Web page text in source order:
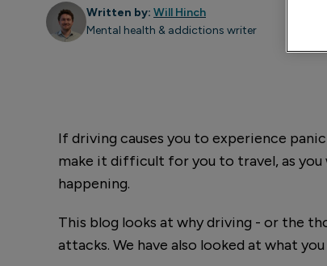
Written by: Will Hinch
Mental health & addictions writer
If driving causes you to experience
make it difficult for you to travel, as
happening.
This blog looks at why driving - or the
attacks. We have also looked at what